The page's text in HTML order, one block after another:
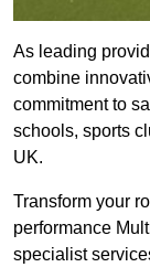
As leading
combine
commitment to
schools, sports
UK.
Transform your
performance
specialist